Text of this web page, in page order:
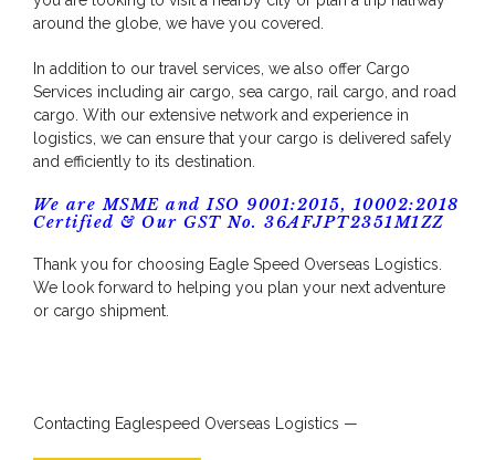
around the globe, we have you covered.
In addition to our travel services, we also offer Cargo
Services including air cargo, sea cargo, rail cargo, and road
cargo. With our extensive network and experience in
logistics, we can ensure that your cargo is delivered safely
and efficiently to its destination.
We are MSME and ISO 9001:2015, 10002:2018
Certified & Our GST No. 36AFJPT2351M1ZZ
Thank you for choosing Eagle Speed Overseas Logistics.
We look forward to helping you plan your next adventure
or cargo shipment.
Contacting Eaglespeed Overseas Logistics —